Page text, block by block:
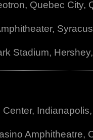
Quebec City,
Stadium,
Amphitheatre,